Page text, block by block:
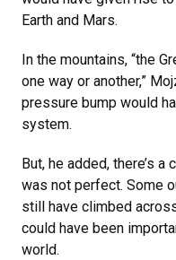
Earth and Mars.
In the mountains, “the
one way or another,”
pressure bump would
system.
But, he added, there’s
was not perfect. Some
still have climbed
could have been
world.